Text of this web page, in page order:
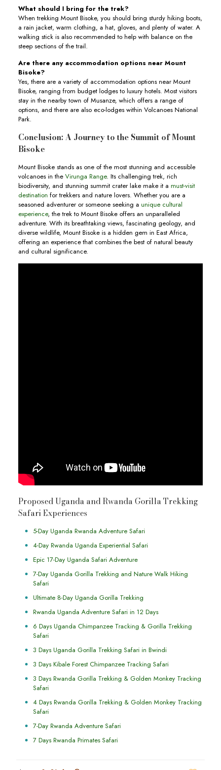
What should I bring for the trek?
When trekking Mount Bisoke, you should bring sturdy hiking boots,
a rain jacket, warm clothing, a hat, gloves, and plenty of water. A
walking stick is also recommended to help with balance on the
steep sections of the trail.
Are there any accommodation options near Mount
Bisoke?
Yes, there are a variety of accommodation options near Mount
Bisoke, ranging from budget lodges to luxury hotels. Most visitors
stay in the nearby town of Musanze, which offers a range of
options, and there are also eco-lodges within Volcanoes National
Park.
Conclusion: A Journey to the Summit of Mount
Bisoke
Mount Bisoke stands as one of the most stunning and accessible
volcanoes in the Virunga Range. Its challenging trek, rich
biodiversity, and stunning summit crater lake make it a must-visit
destination for trekkers and nature lovers. Whether you are a
seasoned adventurer or someone seeking a unique cultural
experience, the trek to Mount Bisoke offers an unparalleled
adventure. With its breathtaking views, fascinating geology, and
diverse wildlife, Mount Bisoke is a hidden gem in East Africa,
offering an experience that combines the best of natural beauty
and cultural significance.
Proposed Uganda and Rwanda Gorilla Trekking
Safari Experiences
5-Day Uganda Rwanda Adventure Safari
4-Day Rwanda Uganda Experiential Safari
Epic 17-Day Uganda Safari Adventure
7-Day Uganda Gorilla Trekking and Nature Walk Hiking
Safari
Ultimate 8-Day Uganda Gorilla Trekking
Rwanda Uganda Adventure Safari in 12 Days
6 Days Uganda Chimpanzee Tracking & Gorilla Trekking
Safari
3 Days Uganda Gorilla Trekking Safari in Bwindi
3 Days Kibale Forest Chimpanzee Tracking Safari
3 Days Rwanda Gorilla Trekking & Golden Monkey Tracking
Safari
4 Days Rwanda Gorilla Trekking & Golden Monkey Tracking
Safari
7-Day Rwanda Adventure Safari
7 Days Rwanda Primates Safari